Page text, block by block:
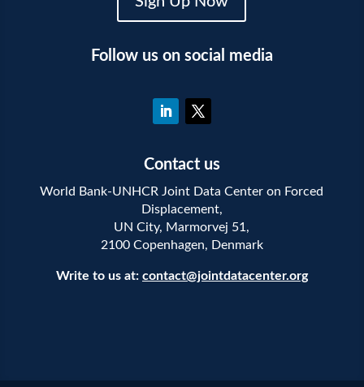
Follow us on social media
Contact us
World Bank-UNHCR Joint Data Center on Forced
Displacement,
UN City, Marmorvej 51,
2100 Copenhagen, Denmark
Write to us at: contact@jointdatacenter.org